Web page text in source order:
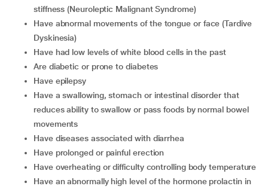
stiffness (Neuroleptic Malignant Syndrome)
have abnormal movements of the tongue or face (Tardive
Dyskinesia)
have had low levels of white blood cells in the past
are diabetic or prone to diabetes
have epilepsy
have a swallowing, stomach or intestinal disorder that
reduces ability to swallow or pass foods by normal bowel
movements
have diseases associated with diarrhea
have prolonged or painful erection
have overheating or difficulty controlling body temperature
have an abnormally high level of the hormone prolactin in